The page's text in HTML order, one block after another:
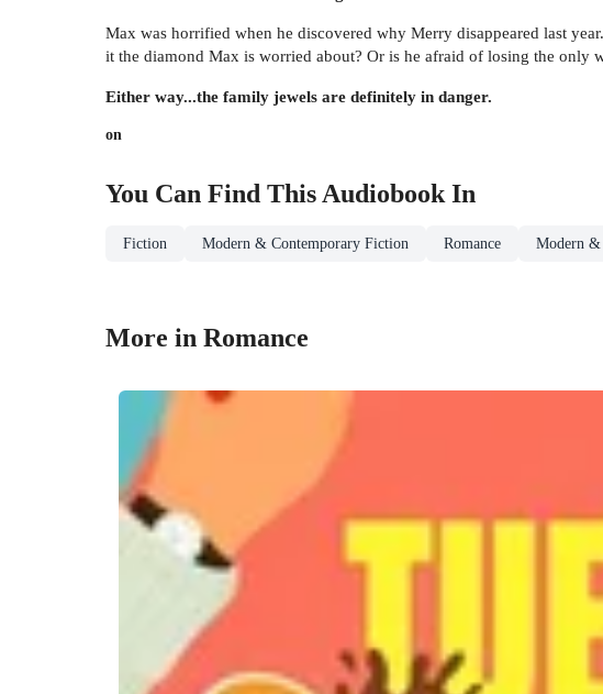
Max was horrified when he discovered why Merry disappeared last
it the diamond Max is worried about? Or is he afraid of losing the only
Either way...the family jewels are definitely in danger.
on
You Can Find This Audiobook In
Fiction Modern & Contemporary Fiction Romance Modern &
More in Romance